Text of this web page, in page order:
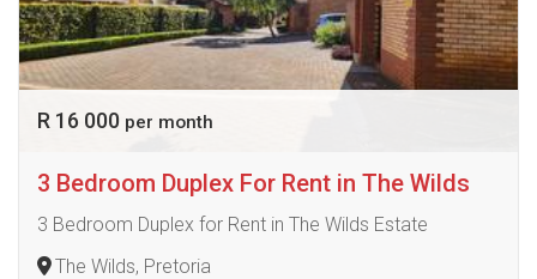
R 16 000 per month
3 Bedroom Duplex For Rent in The Wilds
3 Bedroom Duplex for Rent in The Wilds Estate
The Wilds, Pretoria